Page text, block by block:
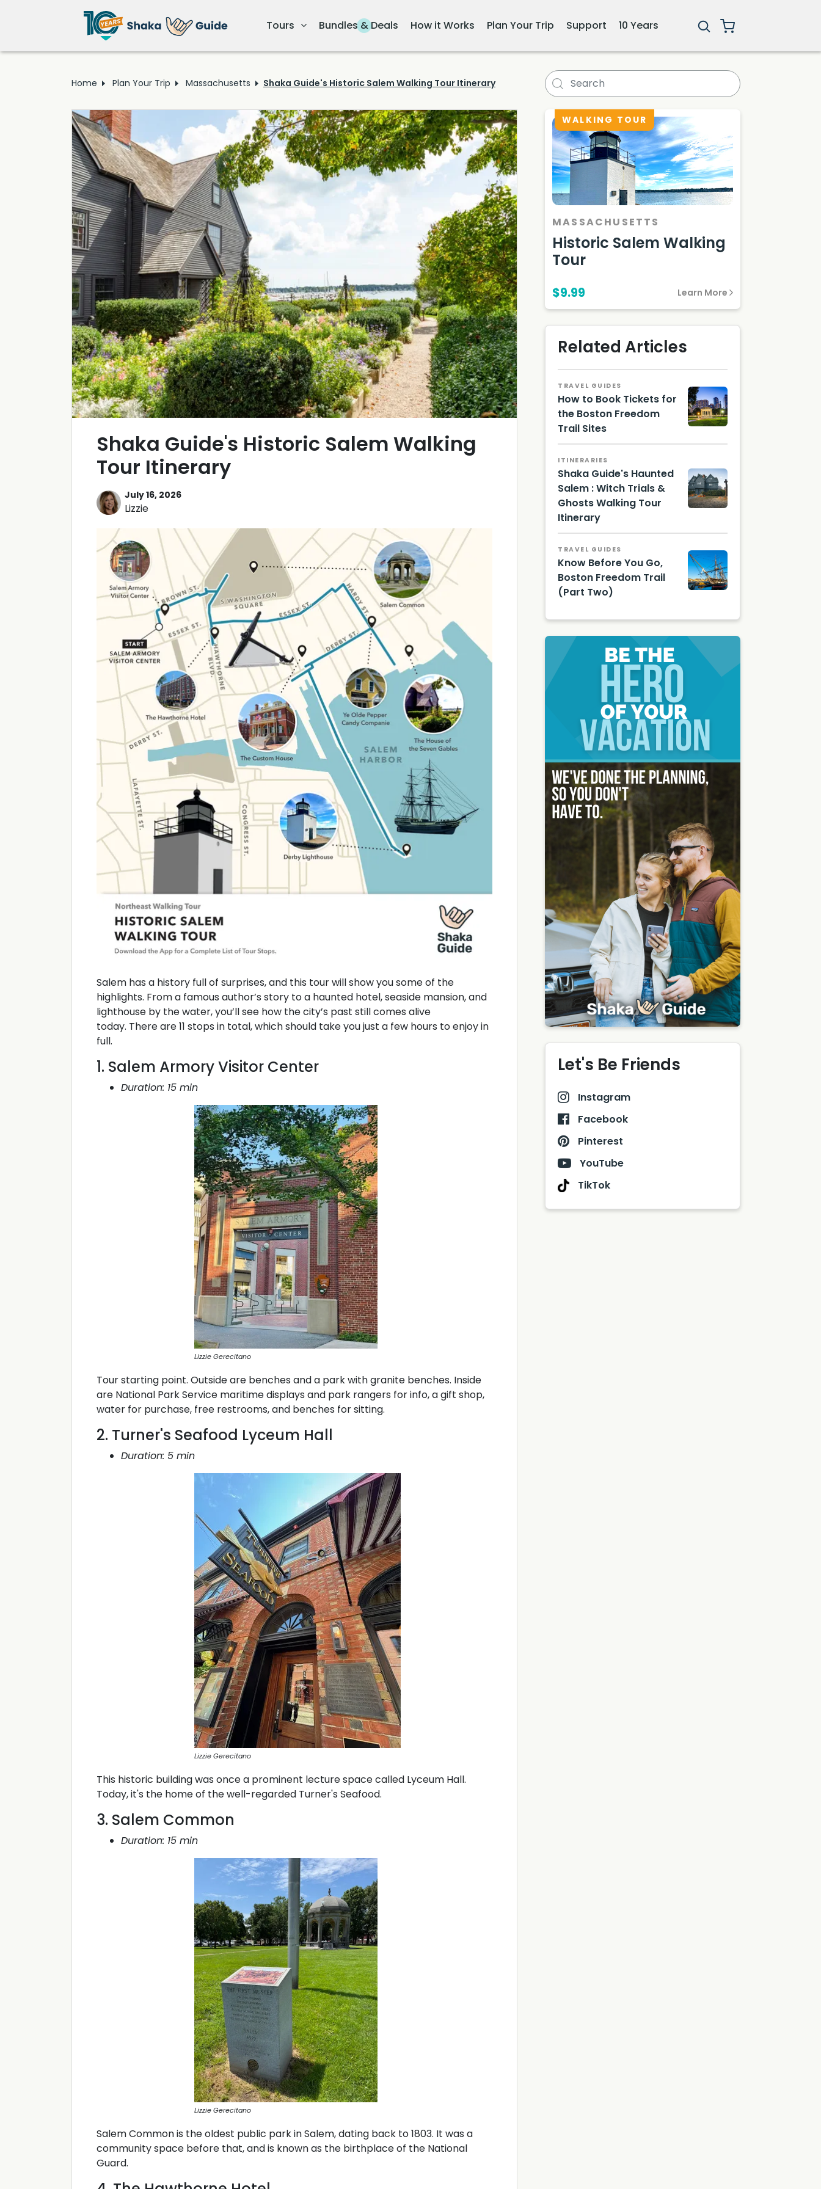
Tours Bundles & Deals How it Works Plan Your Trip Support 10 Years
Home Plan Your Trip Massachusetts Shaka Guide's Historic Salem Walking Tour Itinerary
Shaka Guide's Historic Salem Walking
Tour Itinerary
July 16, 2026
Lizzie
Salem has a history full of surprises, and this tour will show you some of the
highlights. From a famous author’s story to a haunted hotel, seaside mansion, and
lighthouse by the water, you’ll see how the city’s past still comes alive
today. There are 11 stops in total, which should take you just a few hours to enjoy in
full.
1. Salem Armory Visitor Center
Duration: 15 min
Lizzie Gerecitano
Tour starting point. Outside are benches and a park with granite benches. Inside
are National Park Service maritime displays and park rangers for info, a gift shop,
water for purchase, free restrooms, and benches for sitting.
2. Turner's Seafood Lyceum Hall
Duration: 5 min
Lizzie Gerecitano
This historic building was once a prominent lecture space called Lyceum Hall.
Today, it's the home of the well-regarded Turner's Seafood.
3. Salem Common
Duration: 15 min
Lizzie Gerecitano
Salem Common is the oldest public park in Salem, dating back to 1803. It was a
community space before that, and is known as the birthplace of the National
Guard.
WALKING TOUR
MASSACHUSETTS
Historic Salem Walking
Tour
$9.99 Learn More
Related Articles
TRAVEL GUIDES
How to Book Tickets for
the Boston Freedom
Trail Sites
ITINERARIES
Shaka Guide's Haunted
Salem : Witch Trials &
Ghosts Walking Tour
Itinerary
TRAVEL GUIDES
Know Before You Go,
Boston Freedom Trail
(Part Two)
Let's Be Friends
Instagram
Facebook
Pinterest
YouTube
TikTok